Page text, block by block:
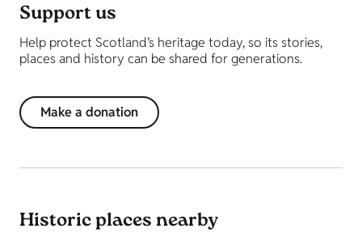
Support us
Help protect Scotland’s heritage today, so its stories,
places and history can be shared for generations.
Make a donation
Historic places nearby